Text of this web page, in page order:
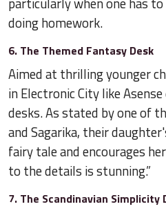
doing homework.
6. The Themed Fantasy Desk
Aimed at thrilling younger
in Electronic City like
desks. As stated by one of
and Sagarika, their
fairy tale and encourages
to the details is stunning.”
7. The Scandinavian Simplicity